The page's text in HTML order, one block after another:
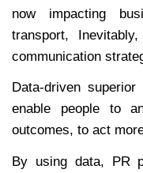
now impacting
transport,
communication
Data-driven
enable people to
outcomes, to act
By using data, PR